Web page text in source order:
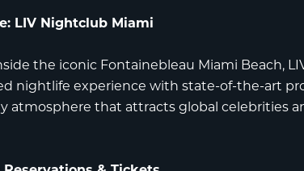
LIV Nightclub Miami
the iconic Fontainebleau Miami Beach,
nightlife experience with state-of-the-art
atmosphere that attracts global celebrities